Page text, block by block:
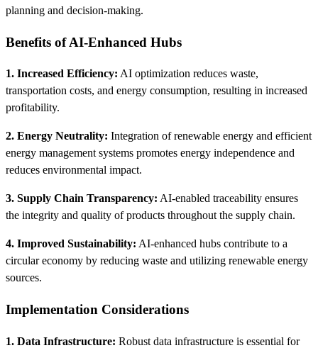
planning and decision-making.
Benefits of AI-Enhanced Hubs
1. Increased Efficiency: AI optimization reduces waste,
transportation costs, and energy consumption, resulting in increased
profitability.
2. Energy Neutrality: Integration of renewable energy and efficient
energy management systems promotes energy independence and
reduces environmental impact.
3. Supply Chain Transparency: AI-enabled traceability ensures
the integrity and quality of products throughout the supply chain.
4. Improved Sustainability: AI-enhanced hubs contribute to a
circular economy by reducing waste and utilizing renewable energy
sources.
Implementation Considerations
1. Data Infrastructure: Robust data infrastructure is essential for